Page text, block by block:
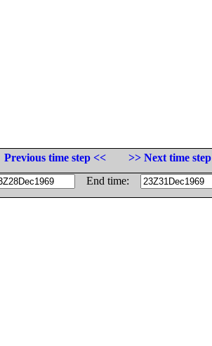
Previous time step <<
>> Next time step
End time: